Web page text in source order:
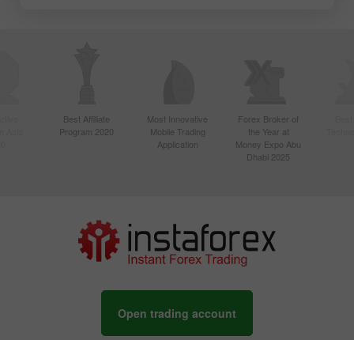
Best Affiliate
Program 2020
Most Innovative
Mobile Trading
Application
Forex Broker of
the Year at
Money Expo Abu
Dhabi 2025
Open trading account